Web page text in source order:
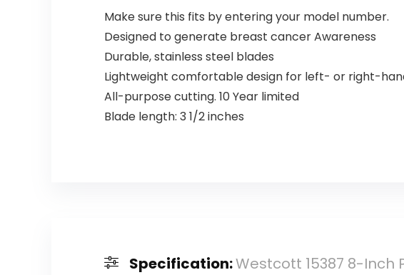
Make sure this fits by entering your model number.
Designed to generate breast cancer Awareness
Durable, stainless steel blades
Lightweight comfortable design for left- or right-
All-purpose cutting. 10 Year limited
Blade length: 3 1/2 inches
Specification:Westcott 15387 8-Inch